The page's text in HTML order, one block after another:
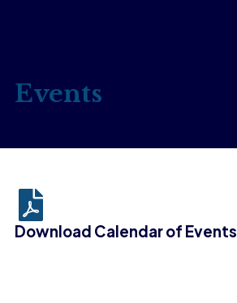
Events
Download Calendar of Events